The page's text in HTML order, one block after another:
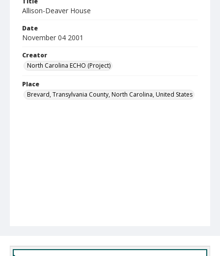
Allison-Deaver House
Date
November 04 2001
Creator
North Carolina ECHO (Project)
Place
Brevard, Transylvania County, North Carolina, United States